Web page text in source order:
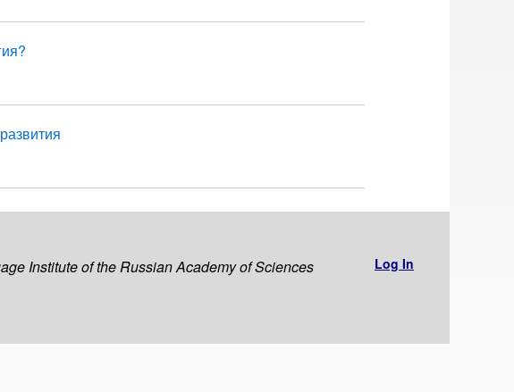
Institute of the Russian Academy of Sciences
Log In